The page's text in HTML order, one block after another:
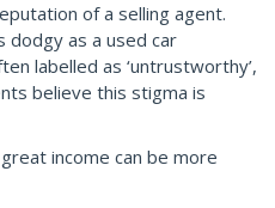
of a selling agent.
dodgy as a used car
labelled as ‘untrustworthy’,
believe this stigma is
income can be more